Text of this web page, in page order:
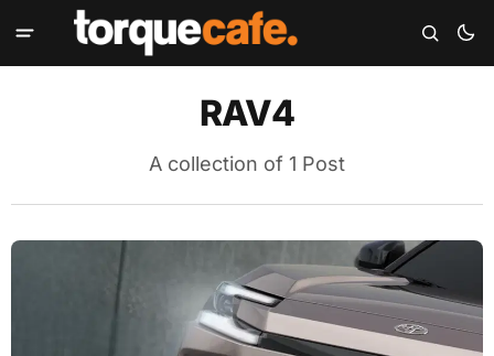
RAV4
A collection of 1 Post